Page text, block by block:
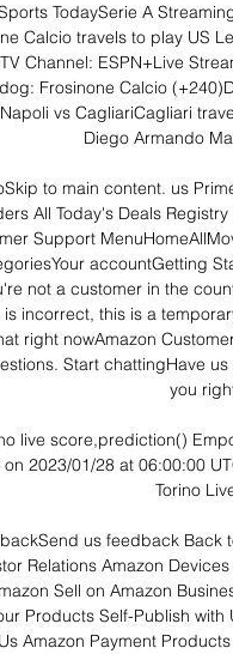
TodaySerie A
Calcio travels to play US
Channel: ESPN+Live
Frosinone Calcio
vs CagliariCagliari
Diego Armando
to main content. us
All Today's Deals
Support
accountGetting
not a customer in the
is incorrect, this is a
right nowAmazon
Start chattingHave
you
live score,prediction()
2023/01/28 at 06:00:00
Torino
us feedback Back
Relations Amazon
Sell on Amazon
Products Self-Publish
Amazon Payment